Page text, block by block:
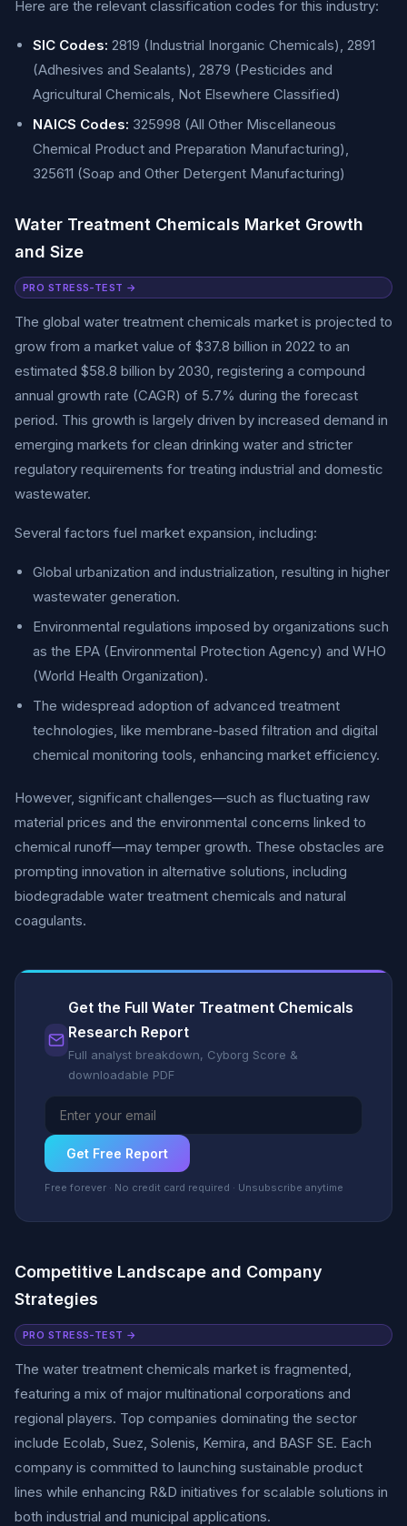
Here are the relevant classification codes for this industry:
SIC Codes: 2819 (Industrial Inorganic Chemicals), 2891
(Adhesives and Sealants), 2879 (Pesticides and
Agricultural Chemicals, Not Elsewhere Classified)
NAICS Codes: 325998 (All Other Miscellaneous
Chemical Product and Preparation Manufacturing),
325611 (Soap and Other Detergent Manufacturing)
Water Treatment Chemicals Market Growth
and Size
PRO STRESS-TEST →
The global water treatment chemicals market is projected to
grow from a market value of $37.8 billion in 2022 to an
estimated $58.8 billion by 2030, registering a compound
annual growth rate (CAGR) of 5.7% during the forecast
period. This growth is largely driven by increased demand in
emerging markets for clean drinking water and stricter
regulatory requirements for treating industrial and domestic
wastewater.
Several factors fuel market expansion, including:
Global urbanization and industrialization, resulting in higher
wastewater generation.
Environmental regulations imposed by organizations such
as the EPA (Environmental Protection Agency) and WHO
(World Health Organization).
The widespread adoption of advanced treatment
technologies, like membrane-based filtration and digital
chemical monitoring tools, enhancing market efficiency.
However, significant challenges—such as fluctuating raw
material prices and the environmental concerns linked to
chemical runoff—may temper growth. These obstacles are
prompting innovation in alternative solutions, including
biodegradable water treatment chemicals and natural
coagulants.
Get the Full Water Treatment Chemicals
Research Report
Full analyst breakdown, Cyborg Score &
downloadable PDF
Get Free Report
Free forever · No credit card required · Unsubscribe anytime
Competitive Landscape and Company
Strategies
PRO STRESS-TEST →
The water treatment chemicals market is fragmented,
featuring a mix of major multinational corporations and
regional players. Top companies dominating the sector
include Ecolab, Suez, Solenis, Kemira, and BASF SE. Each
company is committed to launching sustainable product
lines while enhancing R&D initiatives for scalable solutions in
both industrial and municipal applications.